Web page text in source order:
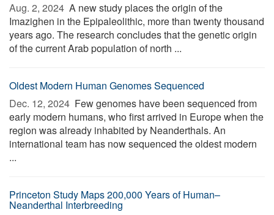
Aug. 2, 2024  A new study places the origin of the
Imazighen in the Epipaleolithic, more than twenty thousand
years ago. The research concludes that the genetic origin
of the current Arab population of north ...
Oldest Modern Human Genomes Sequenced
Dec. 12, 2024  Few genomes have been sequenced from
early modern humans, who first arrived in Europe when the
region was already inhabited by Neanderthals. An
international team has now sequenced the oldest modern
...
Princeton Study Maps 200,000 Years of Human–
Neanderthal Interbreeding